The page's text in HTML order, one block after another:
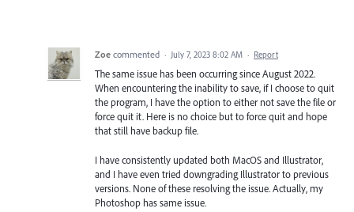
Zoe commented · July 7, 2023 8:02 AM · Report
The same issue has been occurring since August 2022.
When encountering the inability to save, if I choose to quit
the program, I have the option to either not save the file or
force quit it. Here is no choice but to force quit and hope
that still have backup file.
I have consistently updated both MacOS and Illustrator,
and I have even tried downgrading Illustrator to previous
versions. None of these resolving the issue. Actually, my
Photoshop has same issue.